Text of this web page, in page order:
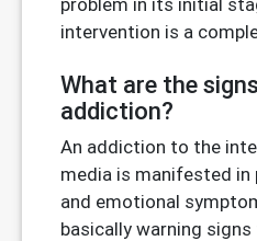
intervention is a
What are the
addiction?
An addiction to the
media is manifested in
and emotional
basically warning